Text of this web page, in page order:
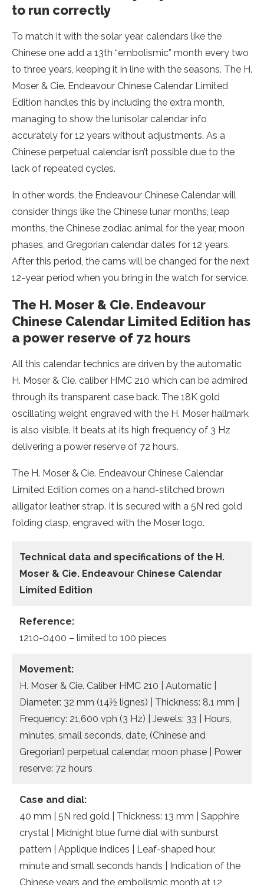
to run correctly
To match it with the solar year, calendars like the
Chinese one add a 13th “embolismic” month every two
to three years, keeping it in line with the seasons. The H.
Moser & Cie. Endeavour Chinese Calendar Limited
Edition handles this by including the extra month,
managing to show the lunisolar calendar info
accurately for 12 years without adjustments. As a
Chinese perpetual calendar isn’t possible due to the
lack of repeated cycles.
In other words, the Endeavour Chinese Calendar will
consider things like the Chinese lunar months, leap
months, the Chinese zodiac animal for the year, moon
phases, and Gregorian calendar dates for 12 years.
After this period, the cams will be changed for the next
12-year period when you bring in the watch for service.
The H. Moser & Cie. Endeavour
Chinese Calendar Limited Edition has
a power reserve of 72 hours
All this calendar technics are driven by the automatic
H. Moser & Cie. caliber HMC 210 which can be admired
through its transparent case back. The 18K gold
oscillating weight engraved with the H. Moser hallmark
is also visible. It beats at its high frequency of 3 Hz
delivering a power reserve of 72 hours.
The H. Moser & Cie. Endeavour Chinese Calendar
Limited Edition comes on a hand-stitched brown
alligator leather strap. It is secured with a 5N red gold
folding clasp, engraved with the Moser logo.
Technical data and specifications of the H.
Moser & Cie. Endeavour Chinese Calendar
Limited Edition
Reference:
1210-0400 – limited to 100 pieces
Movement:
H. Moser & Cie. Caliber HMC 210 | Automatic |
Diameter: 32 mm (14½ lignes) | Thickness: 8.1 mm |
Frequency: 21,600 vph (3 Hz) | Jewels: 33 | Hours,
minutes, small seconds, date, (Chinese and
Gregorian) perpetual calendar, moon phase | Power
reserve: 72 hours
Case and dial:
40 mm | 5N red gold | Thickness: 13 mm | Sapphire
crystal | Midnight blue fumé dial with sunburst
pattern | Applique indices | Leaf-shaped hour,
minute and small seconds hands | Indication of the
Chinese years and the embolismic month at 12